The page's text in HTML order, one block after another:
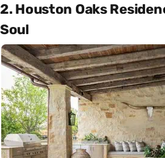
2. Houston Oaks
Soul